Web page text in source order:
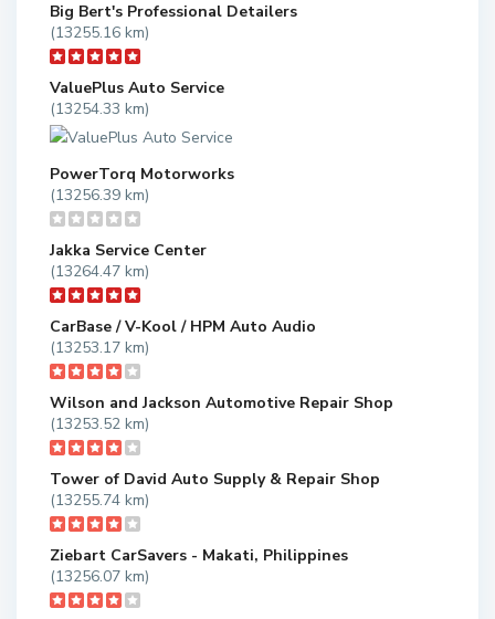
Big Bert's Professional Detailers
(13255.16 km)
ValuePlus Auto Service
(13254.33 km)
PowerTorq Motorworks
(13256.39 km)
Jakka Service Center
(13264.47 km)
CarBase / V-Kool / HPM Auto Audio
(13253.17 km)
Wilson and Jackson Automotive Repair Shop
(13253.52 km)
Tower of David Auto Supply & Repair Shop
(13255.74 km)
Ziebart CarSavers - Makati, Philippines
(13256.07 km)